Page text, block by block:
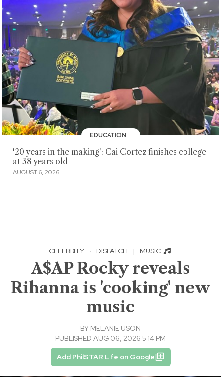
EDUCATION
'20 years in the making': Cai Cortez finishes college
at 38 years old
AUGUST 6, 2026
CELEBRITY · DISPATCH | MUSIC
A$AP Rocky reveals
Rihanna is 'cooking' new
music
BY MELANIE USON
PUBLISHED AUG 06, 2026 5:14 PM
Add PhilSTAR Life on Google